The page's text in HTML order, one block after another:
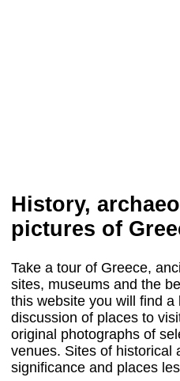
History,
pictures of
Take a tour of Greece,
sites, museums and the
this website you will find a
discussion of places to
original photographs of
venues. Sites of historical
significance and places